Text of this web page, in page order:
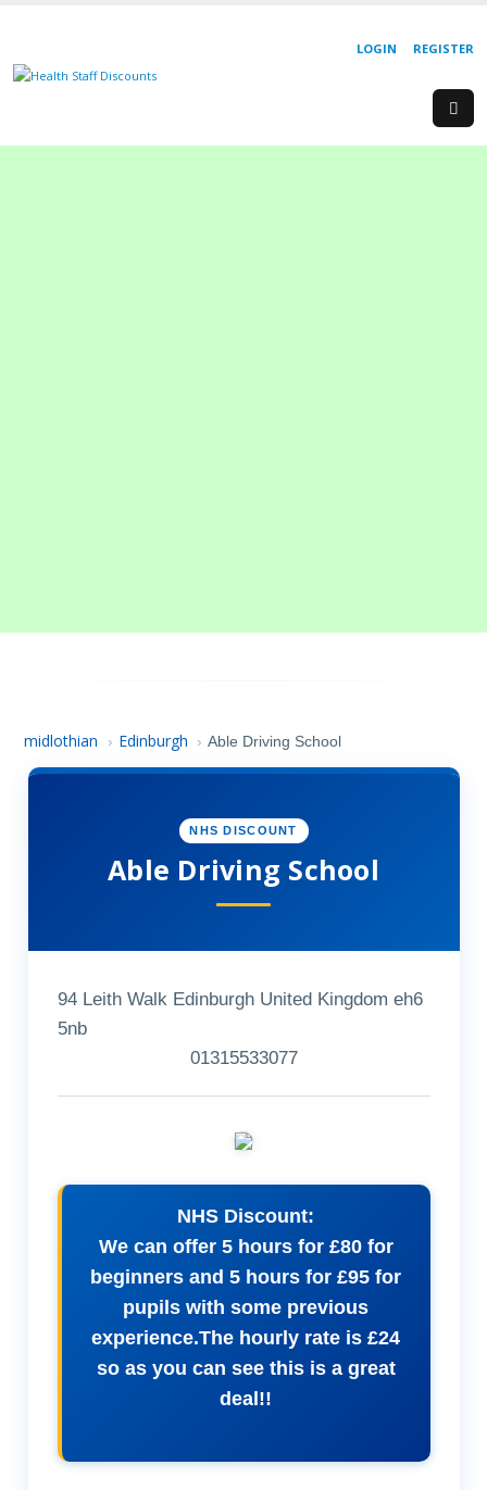
REGISTER
LOGIN
midlothian › Edinburgh › Able Driving School
NHS DISCOUNT
Able Driving School
94 Leith Walk Edinburgh United Kingdom eh6
5nb
01315533077
NHS Discount:
We can offer 5 hours for £80 for
beginners and 5 hours for £95 for
pupils with some previous
experience.The hourly rate is £24
so as you can see this is a great
deal!!